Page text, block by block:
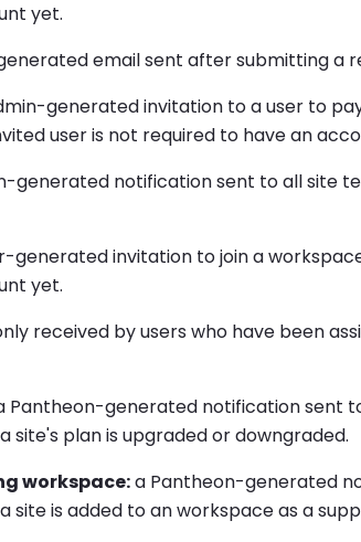
yet.
email sent after submitting a
generated invitation to a user to
user is not required to have an
generated notification sent to all site
generated invitation to join a
yet.
received by users who have been
Pantheon-generated notification sent
site's plan is upgraded or downgraded.
workspace:a Pantheon-generated
site is added to an workspace as a